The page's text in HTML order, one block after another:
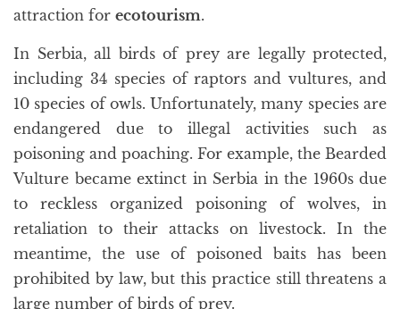
attraction for ecotourism.
In Serbia, all birds of prey are legally protected,
including 34 species of raptors and vultures, and
10 species of owls. Unfortunately, many species are
endangered due to illegal activities such as
poisoning and poaching. For example, the Bearded
Vulture became extinct in Serbia in the 1960s due
to reckless organized poisoning of wolves, in
retaliation to their attacks on livestock. In the
meantime, the use of poisoned baits has been
prohibited by law, but this practice still threatens a
large number of birds of prey.